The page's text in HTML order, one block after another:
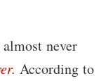
never
According to